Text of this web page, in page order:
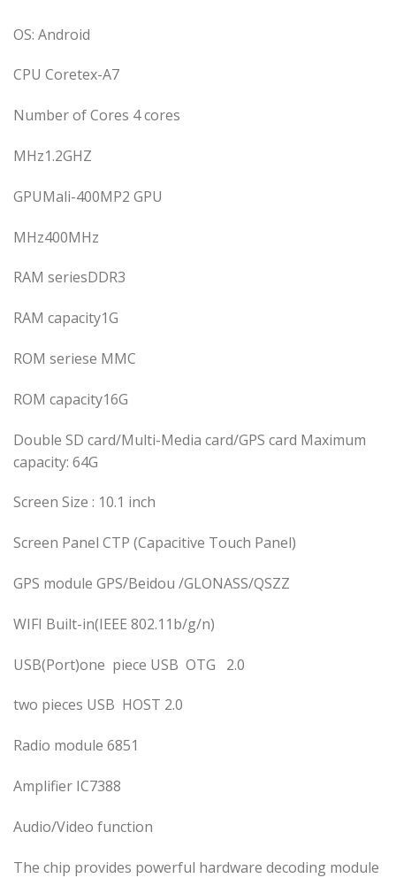
OS: Android
CPU Coretex-A7
Number of Cores 4 cores
MHz1.2GHZ
GPUMali-400MP2 GPU
MHz400MHz
RAM seriesDDR3
RAM capacity1G
ROM seriese MMC
ROM capacity16G
Double SD card/Multi-Media card/GPS card Maximum
capacity: 64G
Screen Size : 10.1 inch
Screen Panel CTP (Capacitive Touch Panel)
GPS module GPS/Beidou /GLONASS/QSZZ
WIFI Built-in(IEEE 802.11b/g/n)
USB(Port)one piece USB OTG 2.0
two pieces USB HOST 2.0
Radio module 6851
Amplifier IC7388
Audio/Video function
The chip provides powerful hardware decoding module